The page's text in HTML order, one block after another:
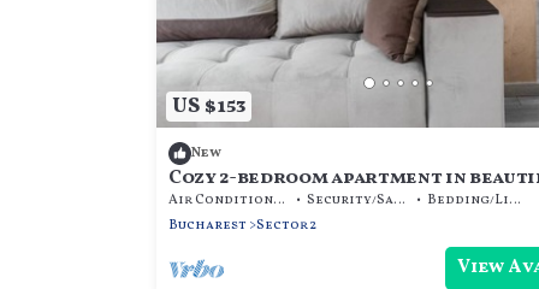
US $153
New
Cozy 2-bedroom apartment in
București with AC
Air Conditioner Security/Safety
Bedding/Linens
Bucharest Sector 2
View